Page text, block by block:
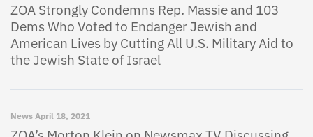
ZOA Strongly Condemns Rep. Massie and 103
Dems Who Voted to Endanger Jewish and
American Lives by Cutting All U.S. Military Aid to
the Jewish State of Israel
News April 18, 2021